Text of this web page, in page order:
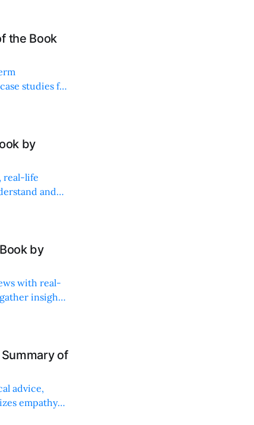
the Book
studies for
by
real-life
and
by
with real-
insights
of
advice,
empathy